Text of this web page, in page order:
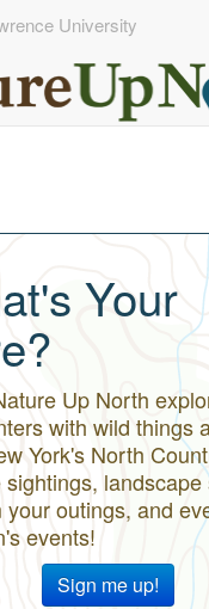
University
Your
Up North
with wild things
York's North
landscape
your outings, and
events!
Sign me up!